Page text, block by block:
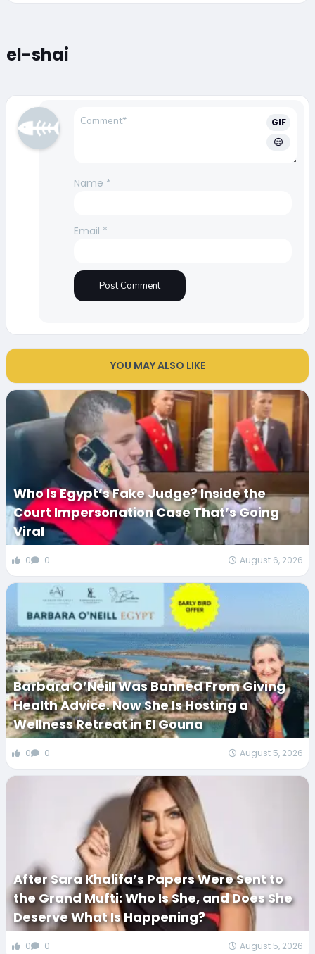
el-shai
GIF
Name *
Email *
YOU MAY ALSO LIKE
Who Is Egypt’s Fake Judge? Inside the
Court Impersonation Case That’s Going
Viral
0 0 August 6, 2026
Barbara O’Neill Was Banned From Giving
Health Advice. Now She Is Hosting a
Wellness Retreat in El Gouna
0 0 August 5, 2026
After Sara Khalifa’s Papers Were Sent to
the Grand Mufti: Who Is She, and Does She
Deserve What Is Happening?
0 0 August 5, 2026